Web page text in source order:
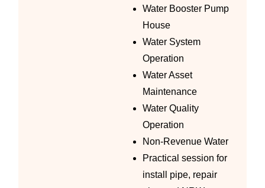
Water Booster Pump
House
Water System
Operation
Water Asset
Maintenance
Water Quality
Operation
Non-Revenue Water
Practical session for
install pipe, repair